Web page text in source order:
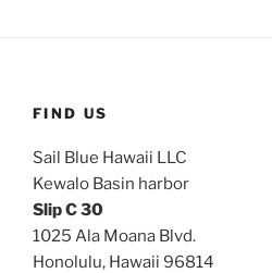
FIND US
Sail Blue Hawaii LLC
Kewalo Basin harbor
Slip C 30
1025 Ala Moana Blvd.
Honolulu, Hawaii 96814